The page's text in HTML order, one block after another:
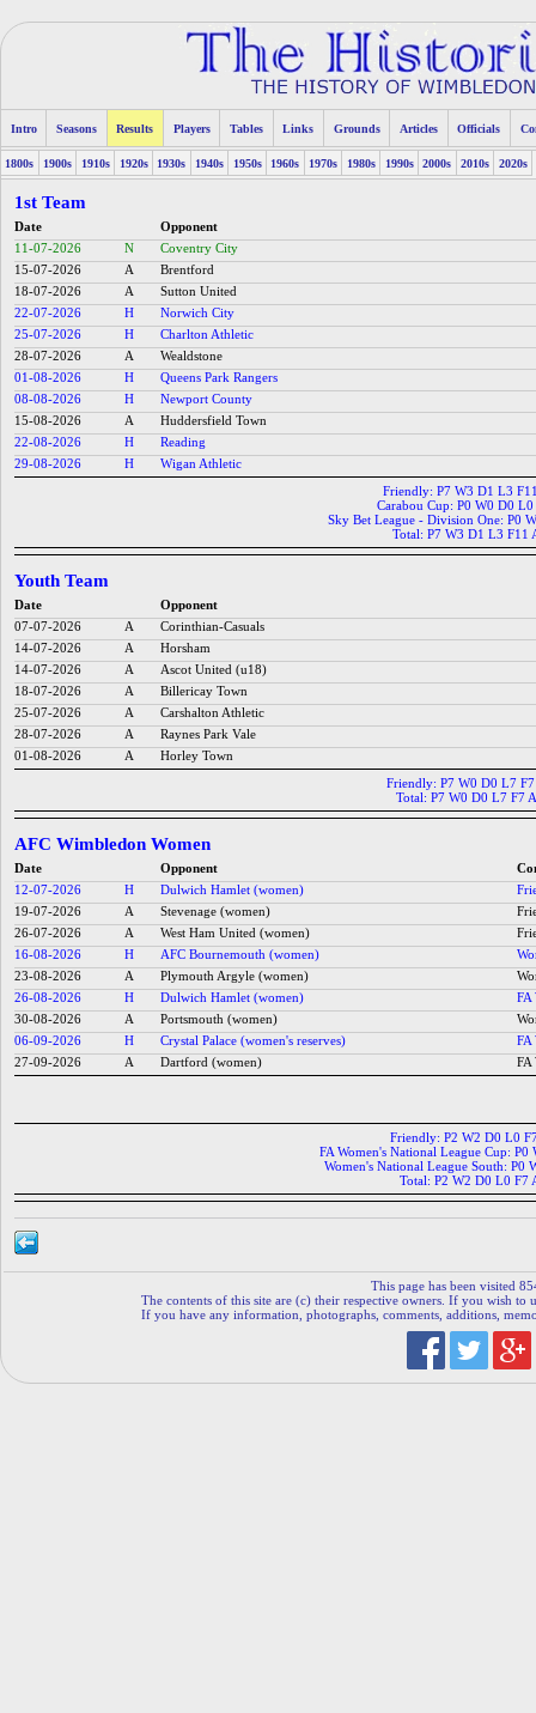
Intro Seasons Results Players Tables Links Grounds Articles Officials
1800s 1900s 1910s 1920s 1930s 1940s 1950s 1960s 1970s 1980s 1990s 2000s 2010s 2020s
1st Team
Date
Opponent
11-07-2026
N
Coventry City
15-07-2026
A
Brentford
18-07-2026
A
Sutton United
22-07-2026
H
Norwich City
25-07-2026
H
Charlton Athletic
28-07-2026
A
Wealdstone
01-08-2026
H
Queens Park Rangers
08-08-2026
H
Newport County
15-08-2026
A
Huddersfield Town
22-08-2026
H
Reading
29-08-2026
H
Wigan Athletic
Friendly: P7 W3 D1 L3
Carabou Cup: P0 W0 D0
Sky Bet League - Division One: P0
Total: P7 W3 D1 L3 F11
Youth Team
Date
Opponent
07-07-2026
A
Corinthian-Casuals
14-07-2026
A
Horsham
14-07-2026
A
Ascot United (u18)
18-07-2026
A
Billericay Town
25-07-2026
A
Carshalton Athletic
28-07-2026
A
Raynes Park Vale
01-08-2026
A
Horley Town
Friendly: P7 W0 D0 L7
Total: P7 W0 D0 L7 F7
AFC Wimbledon Women
Date Opponent
12-07-2026
H Dulwich Hamlet (women)
19-07-2026
A Stevenage (women)
26-07-2026
A West Ham United (women)
16-08-2026
H AFC Bournemouth (women)
23-08-2026
A Plymouth Argyle (women)
26-08-2026
H Dulwich Hamlet (women)
FA
30-08-2026
A Portsmouth (women)
06-09-2026
H Crystal Palace (women's reserves)
FA
27-09-2026
A Dartford (women) FA
Friendly: P2 W2 D0 L0
FA Women's National League Cup:
Women's National League South: P0
Total: P2 W2 D0 L0 F7
This page has been visited
The contents of this site are (c) their respective owners. If you wish to
If you have any information, photographs, comments, additions,